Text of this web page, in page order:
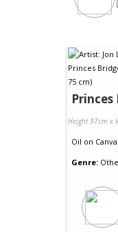
Princes
Height 97cm x
Oil on
Genre: